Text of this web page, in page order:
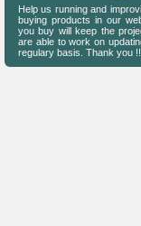
Help us running and
buying products in our
you buy will keep the
are able to work on
regulary basis. Thank you !!